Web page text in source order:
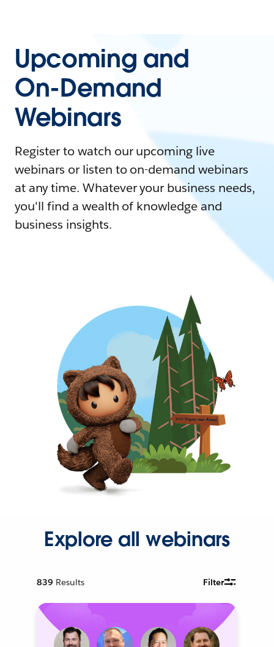
Upcoming and
On-Demand
Webinars
Register to watch our upcoming live
webinars or listen to on-demand webinars
at any time. Whatever your business needs,
you'll find a wealth of knowledge and
business insights.
Explore all webinars
839 Results Filter